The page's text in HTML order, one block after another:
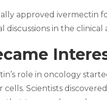
approved ivermectin
in the clinical
role in oncology
Scientists